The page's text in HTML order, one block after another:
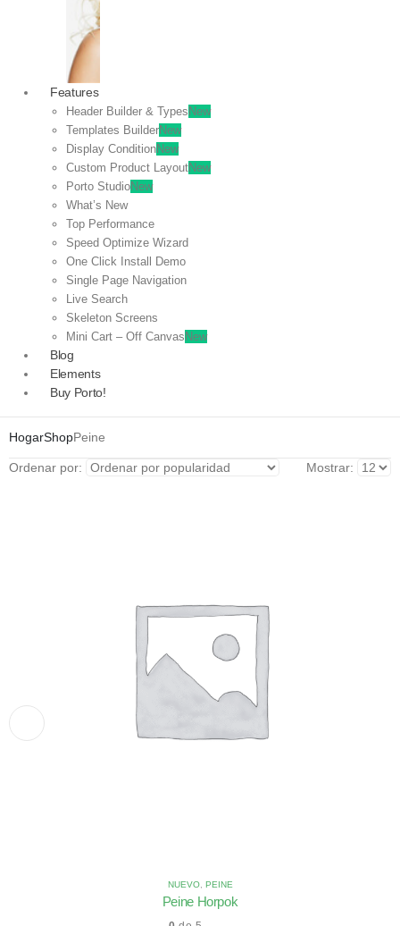
Features
Header Builder & Types New
Templates BuilderNew
Display ConditionNew
Custom Product LayoutNew
Porto StudioNew
What’s New
Top Performance
Speed Optimize Wizard
One Click Install Demo
Single Page Navigation
Live Search
Skeleton Screens
Mini Cart – Off Canvas New
Blog
Elements
Buy Porto!
HogarShopPeine
Ordenar por: Mostrar:
NUEVO, PEINE
Peine Horpok